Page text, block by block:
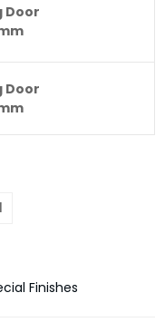
Door
Door
Finishes